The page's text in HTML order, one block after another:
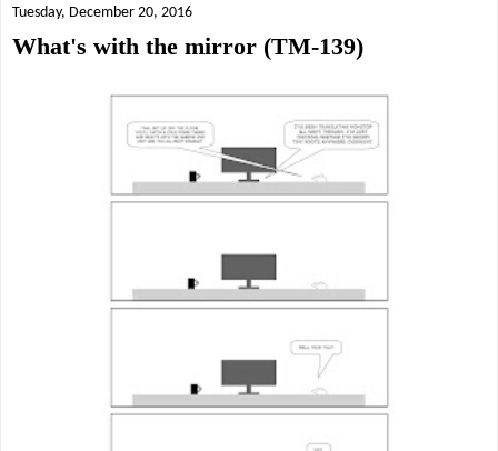
Tuesday, December 20, 2016
What's with the mirror (TM-139)